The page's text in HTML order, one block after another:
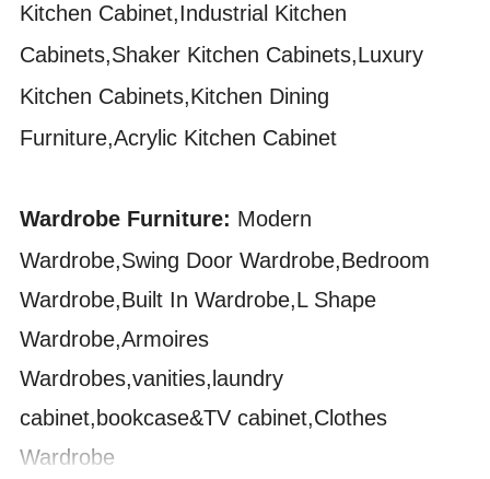
Kitchen Cabinet,Industrial Kitchen
Cabinets,Shaker Kitchen Cabinets,Luxury
Kitchen Cabinets,Kitchen Dining
Furniture,Acrylic Kitchen Cabinet
Wardrobe Furniture: Modern
Wardrobe,Swing Door Wardrobe,Bedroom
Wardrobe,Built In Wardrobe,L Shape
Wardrobe,Armoires
Wardrobes,vanities,laundry
cabinet,bookcase&TV cabinet,Clothes
Wardrobe